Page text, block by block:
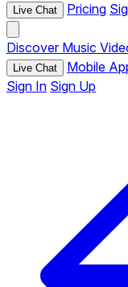
Live Chat Pricing
Discover Music
Live Chat Mobile
Sign In Sign Up